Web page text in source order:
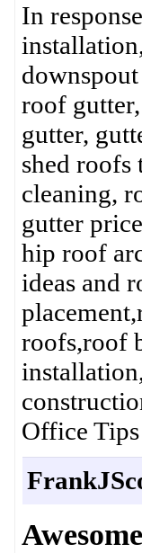
In
roof
gutter,
shed roofs
cleaning,
gutter
hip roof
ideas and
roofs,roof
Office